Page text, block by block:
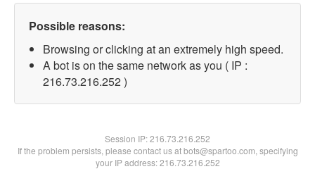
Possible reasons:
Browsing or clicking at an extremely high speed.
A bot is on the same network as you ( IP :
216.73.216.252 )
Session IP:216.73.216.252
If the problem persists, please contact us at bots@spartoo.com, specifying
your IP address: 216.73.216.252